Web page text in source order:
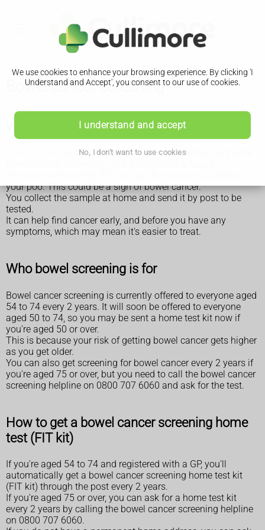
We use cookies to enhance your browsing experience. By clicking 'I
Understand and Accept', you consent to our use of cookies.
I understand and accept
No, I don't want to use cookies
Bowel cancer screening
Why bowel cancer screening is done
is one of the most common cancers in the UK.
your poo. This could be a sign of bowel cancer.
You collect the sample at home and send it by post to be
tested.
It can help find cancer early, and before you have any
symptoms, which may mean it's easier to treat.
Who bowel screening is for
Bowel cancer screening is currently offered to everyone aged
54 to 74 every 2 years. It will soon be offered to everyone
aged 50 to 74, so you may be sent a home test kit now if
you're aged 50 or over.
This is because your risk of getting bowel cancer gets higher
as you get older.
You can also get screening for bowel cancer every 2 years if
you're aged 75 or over, but you need to call the bowel cancer
screening helpline on 0800 707 6060 and ask for the test.
How to get a bowel cancer screening home
test (FIT kit)
If you're aged 54 to 74 and registered with a GP, you'll
automatically get a bowel cancer screening home test kit
(FIT kit) through the post every 2 years.
If you're aged 75 or over, you can ask for a home test kit
every 2 years by calling the bowel cancer screening helpline
on 0800 707 6060.